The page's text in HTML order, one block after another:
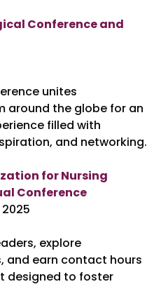
Conference and
unites
around the globe for an
filled with
and networking.
for Nursing
Conference
explore
and earn contact hours
designed to foster